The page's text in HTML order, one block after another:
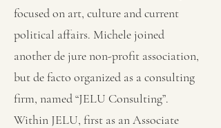
focused on art, culture and current
political affairs. Michele joined
another de jure non-profit association,
but de facto organized as a consulting
firm, named “JELU Consulting”.
Within JELU, first as an Associate